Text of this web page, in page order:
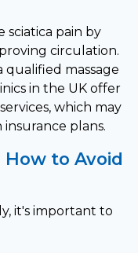
sciatica pain by
circulation.
qualified massage
in the UK offer
which may
plans.
to Avoid
it's important to